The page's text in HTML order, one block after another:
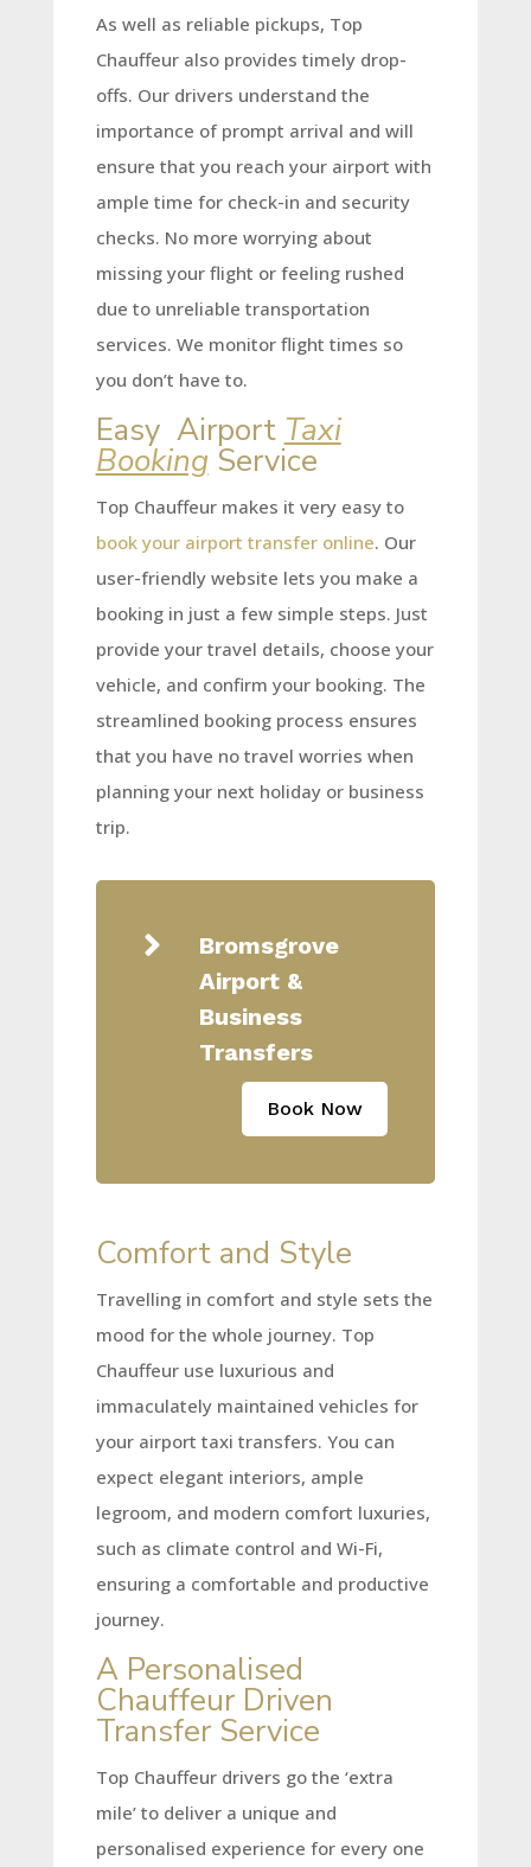
As well as reliable pickups, Top
Chauffeur also provides timely drop-
offs. Our drivers understand the
importance of prompt arrival and will
ensure that you reach your airport with
ample time for check-in and security
checks. No more worrying about
missing your flight or feeling rushed
due to unreliable transportation
services. We monitor flight times so
you don’t have to.
Easy Airport Taxi
BookingService
Top Chauffeur makes it very easy to
book your airport transfer online. Our
user-friendly website lets you make a
booking in just a few simple steps. Just
provide your travel details, choose your
vehicle, and confirm your booking. The
streamlined booking process ensures
that you have no travel worries when
planning your next holiday or business
trip.

Bromsgrove
Airport &
Business
Transfers
Book Now
Comfort and Style
Travelling in comfort and style sets the
mood for the whole journey. Top
Chauffeur use luxurious and
immaculately maintained vehicles for
your airport taxi transfers. You can
expect elegant interiors, ample
legroom, and modern comfort luxuries,
such as climate control and Wi-Fi,
ensuring a comfortable and productive
journey.
A Personalised
Chauffeur Driven
Transfer Service
Top Chauffeur drivers go the ‘extra
mile’ to deliver a unique and
personalised experience for every one